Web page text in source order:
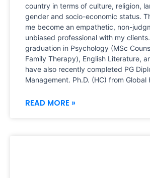
country in terms of culture, religion,
gender and socio-economic status.
me become an empathetic, non-
unbiased professional with my
graduation in Psychology (MSc
Family Therapy), English Literature,
have also recently completed PG
Management. Ph.D. (HC) from Global
READ MORE »